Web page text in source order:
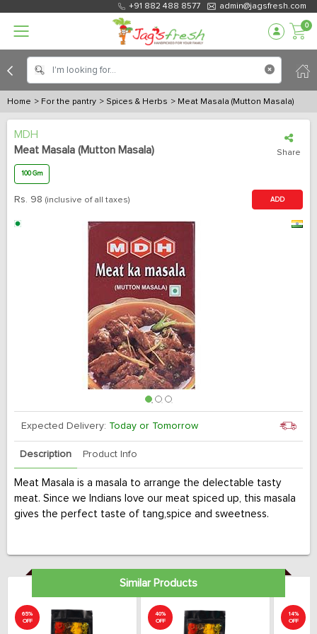
+91 882 488 8577 admin@jagsfresh.com
0
Home > For the pantry > Spices & Herbs > Meat Masala (Mutton Masala)
MDH
Meat Masala (Mutton Masala)
Share
100 Gm
Rs. 98 (inclusive of all taxes) ADD
Expected Delivery: Today or Tomorrow
Description Product Info
Meat Masala is a masala to arrange the delectable tasty
meat. Since we Indians love our meat spiced up, this masala
gives the perfect taste of tang,spice and sweetness.
Similar Products
65%
OFF
40%
OFF
14%
OFF